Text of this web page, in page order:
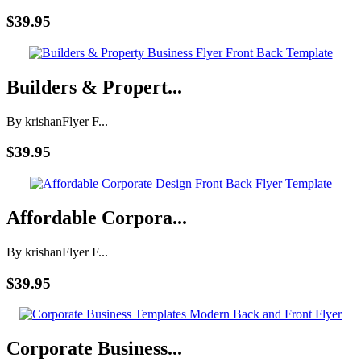
$39.95
Builders & Propert...
By krishanFlyer F...
$39.95
Affordable Corpora...
By krishanFlyer F...
$39.95
Corporate Business...